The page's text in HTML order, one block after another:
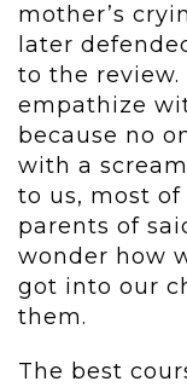
mother’s
later
to the review.
empathize
because no
with a
to us, most
parents of
wonder how
got into our
them.
The best